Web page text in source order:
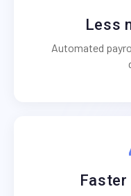
Less
Automated